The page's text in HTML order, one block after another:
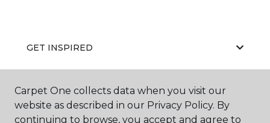
GET INSPIRED
EDUCATION
Carpet One collects data when you visit our
website as described in our Privacy Policy. By
continuing to browse, you accept and agree to